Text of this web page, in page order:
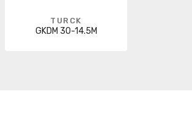
TURCK
GKDM 30-14.5M